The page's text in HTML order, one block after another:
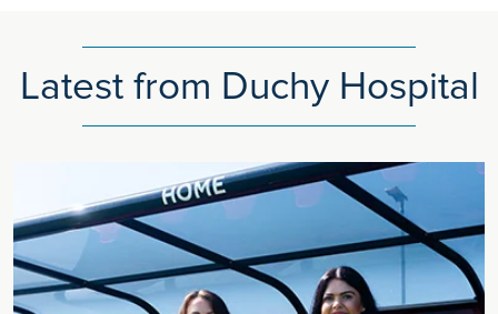
Latest from Duchy Hospital